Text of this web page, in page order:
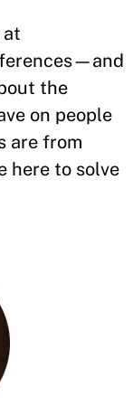
at
the
on people
are from
here to solve